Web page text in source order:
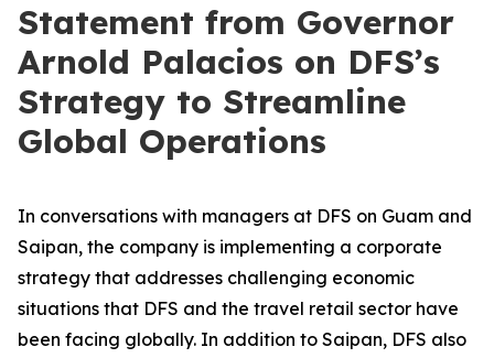
Statement from Governor
Arnold Palacios on DFS’s
Strategy to Streamline
Global Operations
In conversations with managers at DFS on Guam and
Saipan, the company is implementing a corporate
strategy that addresses challenging economic
situations that DFS and the travel retail sector have
been facing globally. In addition to Saipan, DFS also